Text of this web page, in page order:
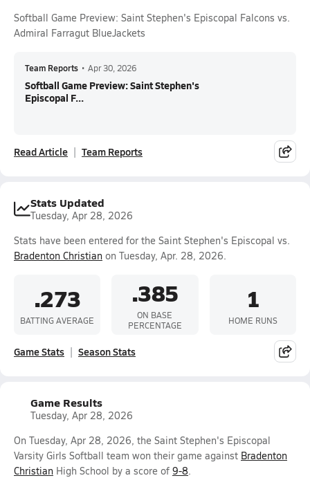
Softball Game Preview: Saint Stephen's Episcopal Falcons vs.
Admiral Farragut BlueJackets
Team Reports • Apr 30, 2026
Softball Game Preview: Saint Stephen's
Episcopal F...
Read Article Team Reports
Stats Updated
Tuesday, Apr 28, 2026
Stats have been entered for the Saint Stephen's Episcopal vs.
Bradenton Christian on Tuesday, Apr. 28, 2026.
.273
BATTING AVERAGE
.385
ON BASE
PERCENTAGE
1
HOME RUNS
Game Stats Season Stats
Game Results
Tuesday, Apr 28, 2026
On Tuesday, Apr 28, 2026, the Saint Stephen's Episcopal
Varsity Girls Softball team won their game against Bradenton
Christian High School by a score of 9-8.